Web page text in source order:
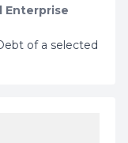
Enterprise
of a selected